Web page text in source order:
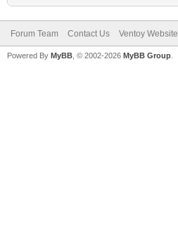
Forum Team Contact Us Ventoy Website
Powered By MyBB , © 2002-2026 MyBB Group